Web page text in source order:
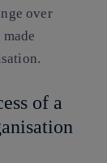
over
of a